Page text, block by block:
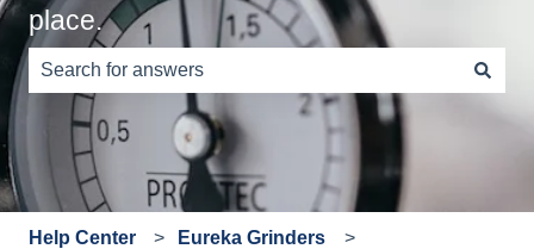
place.
There are no suggestions because the search field is
Help Center Eureka Grinders